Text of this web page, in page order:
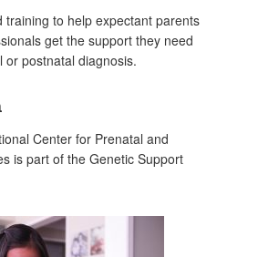
training to help expectant parents
get the support they need
or postnatal diagnosis.
Center for Prenatal and
is part of the Genetic Support